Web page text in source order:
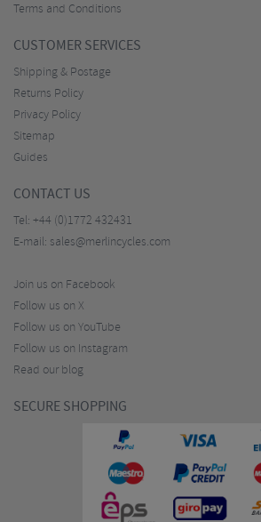
Terms and Conditions
CUSTOMER SERVICES
Shipping & Postage
Returns Policy
Privacy Policy
Sitemap
Guides
CONTACT US
Tel: +44 (0)1772 432431
E-mail: sales@merlincycles.com
Join us on Facebook
Follow us on X
Follow us on YouTube
Follow us on Instagram
Read our blog
SECURE SHOPPING